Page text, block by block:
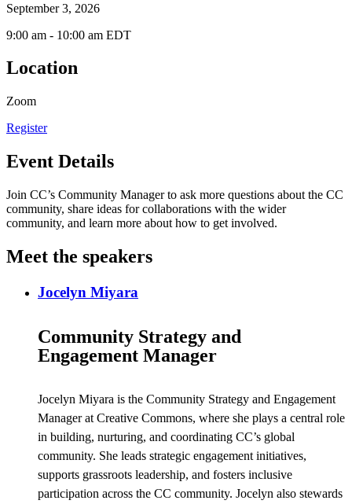
September 3, 2026
9:00 am - 10:00 am EDT
Location
Zoom
Register
Event Details
Join CC’s Community Manager to ask more questions about the CC
community, share ideas for collaborations with the wider
community, and learn more about how to get involved.
Meet the speakers
Jocelyn Miyara
Community Strategy and
Engagement Manager
Jocelyn Miyara is the Community Strategy and Engagement
Manager at Creative Commons, where she plays a central role
in building, nurturing, and coordinating CC’s global
community. She leads strategic engagement initiatives,
supports grassroots leadership, and fosters inclusive
participation across the CC community. Jocelyn also stewards